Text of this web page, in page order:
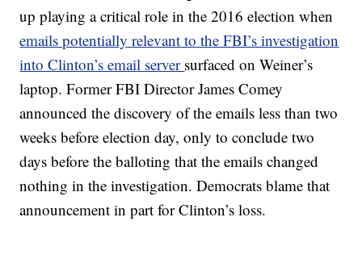
up playing a critical role in the 2016 election when
emails potentially relevant to the FBI’s investigation
into Clinton’s email server surfaced on Weiner’s
laptop. Former FBI Director James Comey
announced the discovery of the emails less than two
weeks before election day, only to conclude two
days before the balloting that the emails changed
nothing in the investigation. Democrats blame that
announcement in part for Clinton’s loss.